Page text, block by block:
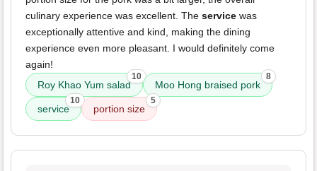
culinary experience was excellent. The service was
exceptionally attentive and kind, making the dining
experience even more pleasant. I would definitely come
again!
Roy Khao Yum salad
10
Moo Hong braised pork
8
service
10
portion size
5